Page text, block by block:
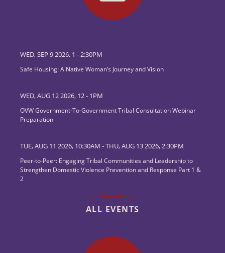
WED, SEP 9 2026, 1 -2:30PM
Safe Housing: A Native Woman’s Journey and Vision
WED, AUG 12 2026, 12- 1PM
OVW Government-To-Government Tribal Consultation Webinar
Preparation
TUE, AUG 11 2026, 10:30AM -THU, AUG 13 2026, 2:30PM
Peer-to-Peer: Engaging Tribal Communities and Leadership to
Strengthen Domestic Violence Prevention and Response Part 1 &
2
ALL EVENTS